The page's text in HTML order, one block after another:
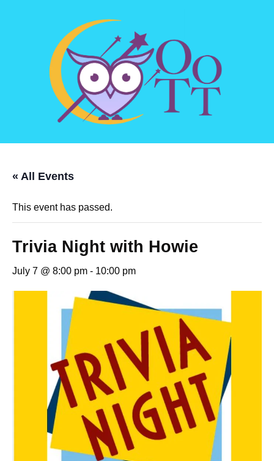
« All Events
This event has passed.
Trivia Night with Howie
July 7 @ 8:00 pm - 10:00 pm